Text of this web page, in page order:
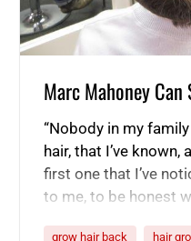
Marc Mahoney
“Nobody in my
hair, that I’ve known,
first one that I’ve
to me, to be honest
grow hair back hair